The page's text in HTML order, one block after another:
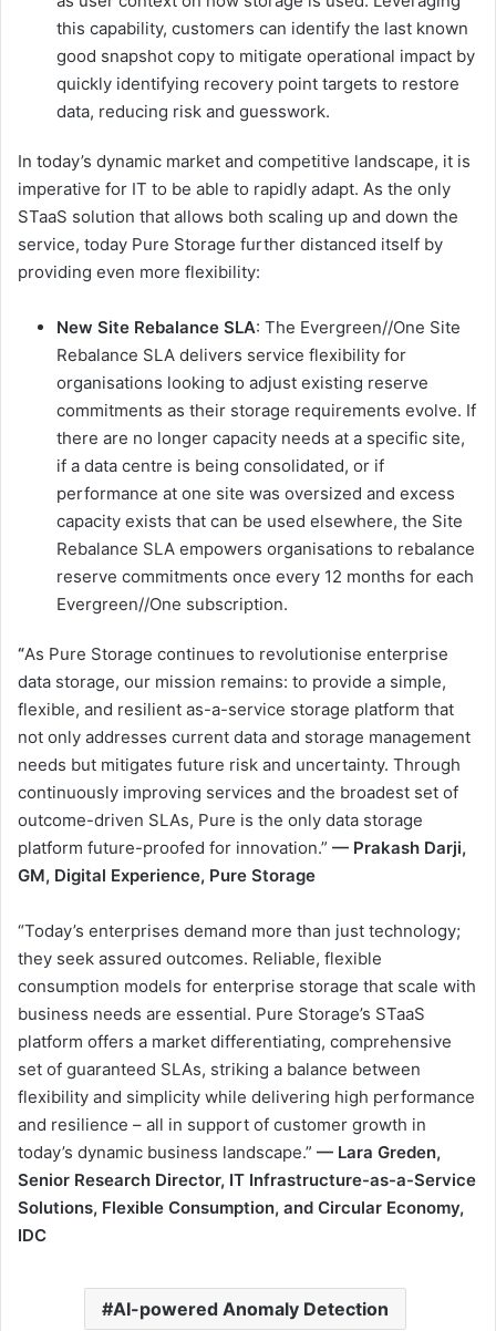
this capability, customers can identify the last known
good snapshot copy to mitigate operational impact by
quickly identifying recovery point targets to restore
data, reducing risk and guesswork.
In today’s dynamic market and competitive landscape, it is
imperative for IT to be able to rapidly adapt. As the only
STaaS solution that allows both scaling up and down the
service, today Pure Storage further distanced itself by
providing even more flexibility:
New Site Rebalance SLA: The Evergreen//One Site
Rebalance SLA delivers service flexibility for
organisations looking to adjust existing reserve
commitments as their storage requirements evolve. If
there are no longer capacity needs at a specific site,
if a data centre is being consolidated, or if
performance at one site was oversized and excess
capacity exists that can be used elsewhere, the Site
Rebalance SLA empowers organisations to rebalance
reserve commitments once every 12 months for each
Evergreen//One subscription.
“As Pure Storage continues to revolutionise enterprise
data storage, our mission remains: to provide a simple,
flexible, and resilient as-a-service storage platform that
not only addresses current data and storage management
needs but mitigates future risk and uncertainty. Through
continuously improving services and the broadest set of
outcome-driven SLAs, Pure is the only data storage
platform future-proofed for innovation.” — Prakash Darji,
GM, Digital Experience, Pure Storage
“Today’s enterprises demand more than just technology;
they seek assured outcomes. Reliable, flexible
consumption models for enterprise storage that scale with
business needs are essential. Pure Storage’s STaaS
platform offers a market differentiating, comprehensive
set of guaranteed SLAs, striking a balance between
flexibility and simplicity while delivering high performance
and resilience – all in support of customer growth in
today’s dynamic business landscape.” — Lara Greden,
Senior Research Director, IT Infrastructure-as-a-Service
Solutions, Flexible Consumption, and Circular Economy,
IDC
AI-powered Anomaly Detection